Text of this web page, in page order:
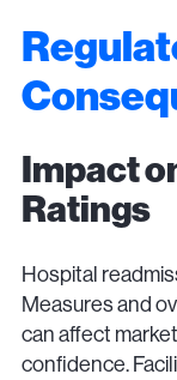
Impact
Ratings
Hospital
Measures and
can affect
confidence.